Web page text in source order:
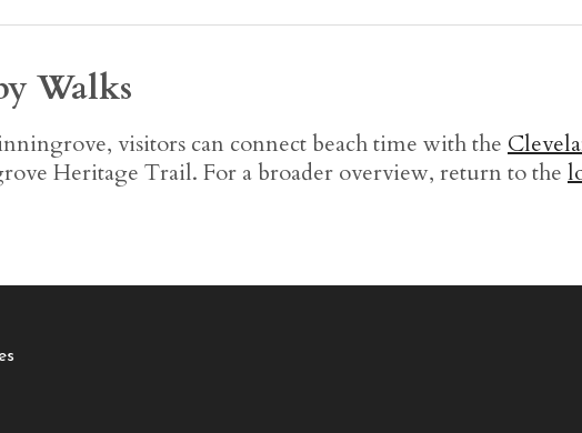
Walks
visitors can connect beach time with the
Heritage Trail. For a broader overview, return to the